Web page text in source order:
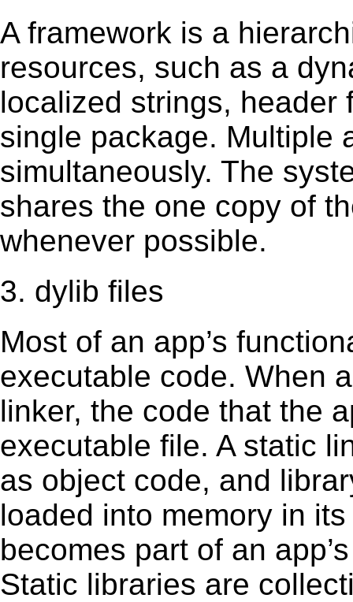
A framework is a
resources, such as a
localized strings, header
single package. Multiple
simultaneously. The
shares the one copy of
whenever possible.
3. dylib files
Most of an app’s
executable code. When
linker, the code that the
executable file. A static
as object code, and
loaded into memory in
becomes part of an
Static libraries are